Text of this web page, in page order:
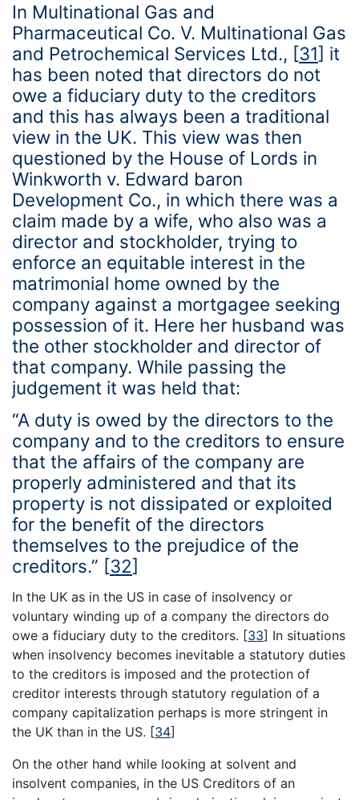
In Multinational Gas and
Pharmaceutical Co. V. Multinational Gas
and Petrochemical Services Ltd., [31] it
has been noted that directors do not
owe a fiduciary duty to the creditors
and this has always been a traditional
view in the UK. This view was then
questioned by the House of Lords in
Winkworth v. Edward baron
Development Co., in which there was a
claim made by a wife, who also was a
director and stockholder, trying to
enforce an equitable interest in the
matrimonial home owned by the
company against a mortgagee seeking
possession of it. Here her husband was
the other stockholder and director of
that company. While passing the
judgement it was held that:
“A duty is owed by the directors to the
company and to the creditors to ensure
that the affairs of the company are
properly administered and that its
property is not dissipated or exploited
for the benefit of the directors
themselves to the prejudice of the
creditors.” [32]
In the UK as in the US in case of insolvency or
voluntary winding up of a company the directors do
owe a fiduciary duty to the creditors. [33] In situations
when insolvency becomes inevitable a statutory duties
to the creditors is imposed and the protection of
creditor interests through statutory regulation of a
company capitalization perhaps is more stringent in
the UK than in the US. [34]
On the other hand while looking at solvent and
insolvent companies, in the US Creditors of an